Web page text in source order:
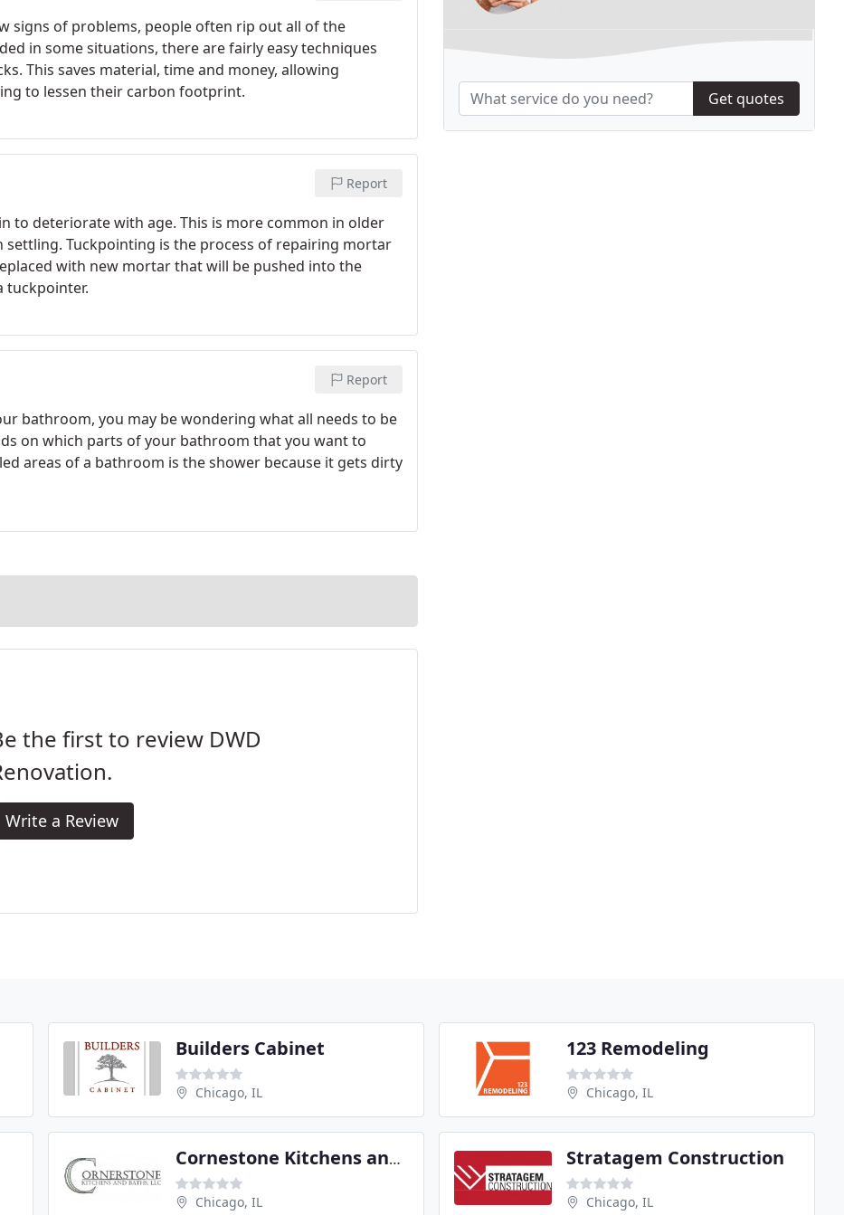
signs of problems, people often rip out all of the
in some situations, there are fairly easy techniques
This saves material, time and money, allowing
to lessen their carbon footprint.
Report
to deteriorate with age. This is more common in older
Tuckpointing is the process of repairing mortar
with new mortar that will be pushed into the
tuckpointer.
Report
bathroom, you may be wondering what all needs to be
on which parts of your bathroom that you want to
areas of a bathroom is the shower because it gets dirty
the first to review DWD
Write a Review
Get quotes
Builders Cabinet
Chicago, IL
123 Remodeling
Chicago, IL
Cornestone Kitchens and Baths
Chicago, IL
Stratagem Construction
Chicago, IL